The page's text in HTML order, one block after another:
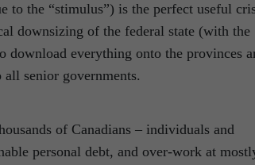
to the “stimulus”) is the perfect useful
downsizing of the federal state (with the
everything onto the provinces
senior governments.
of Canadians – individuals and
personal debt, and over-work at